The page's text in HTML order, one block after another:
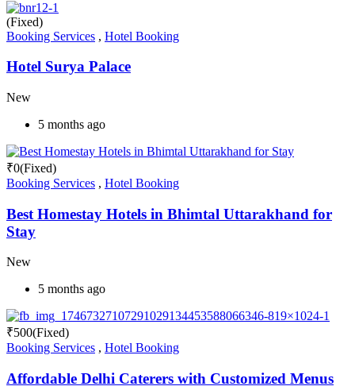
(Fixed)
Booking Services , Hotel Booking
Hotel Surya Palace
New
5 months ago
₹0(Fixed)
Booking Services , Hotel Booking
Best Homestay Hotels in Bhimtal Uttarakhand for
Stay
New
5 months ago
₹500(Fixed)
Booking Services , Hotel Booking
Affordable Delhi Caterers with Customized Menus